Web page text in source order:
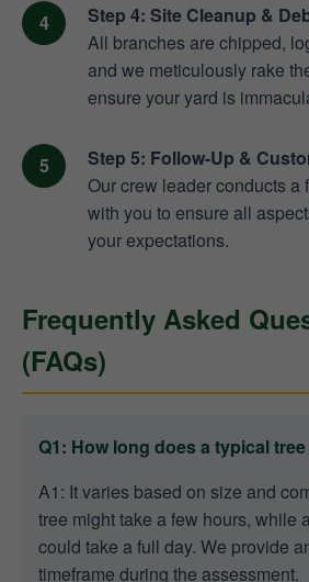
Step 4: Site Cleanup &
All branches are chipped,
and we meticulously rake
ensure your yard is
Step 5: Follow-Up &
Our crew leader conducts a
with you to ensure all
your expectations.
Frequently Asked
(FAQs)
Q1: How long does a typical
A1: It varies based on size and
tree might take a few hours, while
could take a full day. We provide
timeframe during the assessment.